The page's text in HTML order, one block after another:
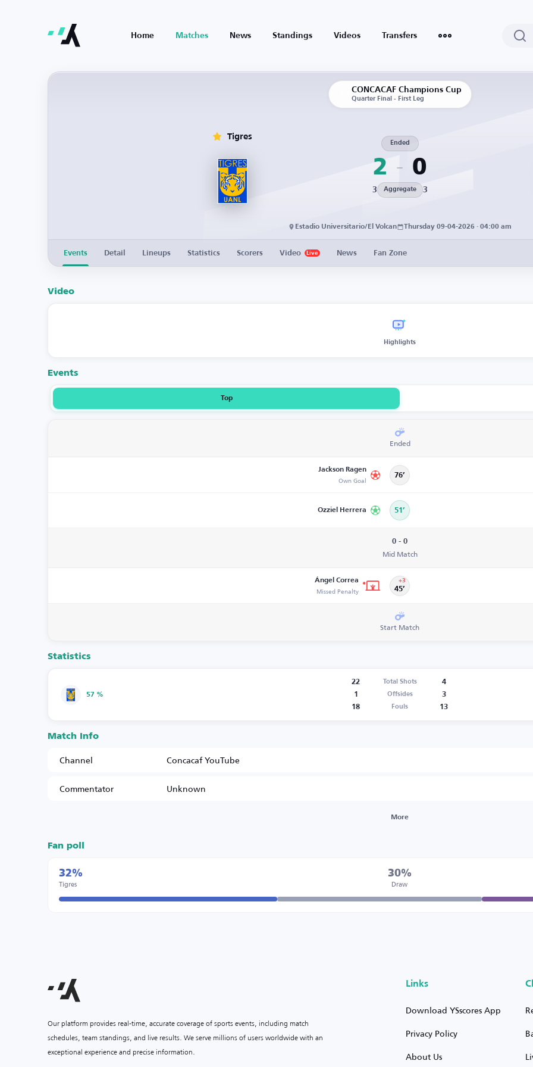
Home Matches News Standings Videos Transfers
CONCACAF Champions Cup
Quarter Final - First Leg
Tigres
2
Ended
0
3 Aggregate 3
Estadio Universitario/El Volcan Thursday 09-04-2026 · 04:00 am
Events Detail Lineups Statistics Scorers Video Live News Fan Zone
Video
Highlights
Events
Top
Ended
Jackson Ragen
Own Goal 76’
Ozziel Herrera 51’
0 - 0
Mid Match
Ángel Correa
Missed Penalty 45’
+3
Start Match
Statistics
57 %
22 Total Shots
4
1
Offsides
3
18
Fouls 13
Match Info
Channel
Concacaf YouTube
Commentator
Unknown
More
Fan poll
32%
Tigres
30%
Draw
Our platform provides real-time, accurate coverage of sports events, including match
schedules, team standings, and live results. We serve millions of users worldwide with an
exceptional experience and precise information.
Links
Download YSscores App
Privacy Policy
About Us